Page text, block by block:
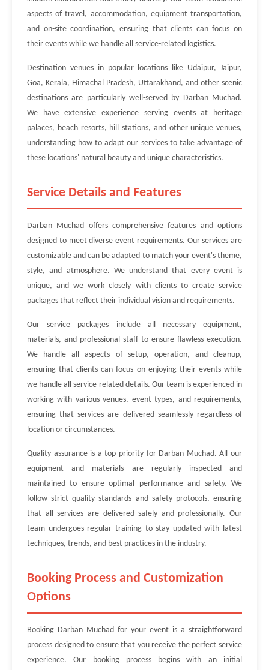
aspects of travel, accommodation, equipment transportation,
and on-site coordination, ensuring that clients can focus on
their events while we handle all service-related logistics.
Destination venues in popular locations like Udaipur, Jaipur,
Goa, Kerala, Himachal Pradesh, Uttarakhand, and other scenic
destinations are particularly well-served by Darban Muchad.
We have extensive experience serving events at heritage
palaces, beach resorts, hill stations, and other unique venues,
understanding how to adapt our services to take advantage of
these locations' natural beauty and unique characteristics.
Service Details and Features
Darban Muchad offers comprehensive features and options
designed to meet diverse event requirements. Our services are
customizable and can be adapted to match your event's theme,
style, and atmosphere. We understand that every event is
unique, and we work closely with clients to create service
packages that reflect their individual vision and requirements.
Our service packages include all necessary equipment,
materials, and professional staff to ensure flawless execution.
We handle all aspects of setup, operation, and cleanup,
ensuring that clients can focus on enjoying their events while
we handle all service-related details. Our team is experienced in
working with various venues, event types, and requirements,
ensuring that services are delivered seamlessly regardless of
location or circumstances.
Quality assurance is a top priority for Darban Muchad. All our
equipment and materials are regularly inspected and
maintained to ensure optimal performance and safety. We
follow strict quality standards and safety protocols, ensuring
that all services are delivered safely and professionally. Our
team undergoes regular training to stay updated with latest
techniques, trends, and best practices in the industry.
Booking Process and Customization
Options
Booking Darban Muchad for your event is a straightforward
process designed to ensure that you receive the perfect service
experience. Our booking process begins with an initial